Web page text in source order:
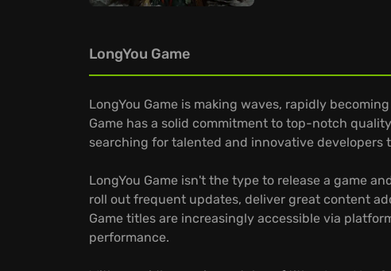
LongYou Game
LongYou Game is making waves, rapidly
Game has a solid commitment to top-notch
searching for talented and innovative developers
LongYou Game isn't the type to release a game
roll out frequent updates, deliver great content
Game titles are increasingly accessible via
performance.